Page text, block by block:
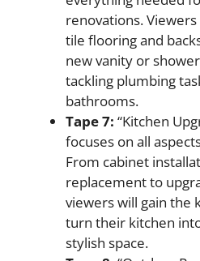
renovations.
tile flooring and
new vanity or
tackling plumbing
bathrooms.
Tape 7: “Kitchen
focuses on all
From cabinet
replacement to
viewers will gain the
turn their kitchen
stylish space.